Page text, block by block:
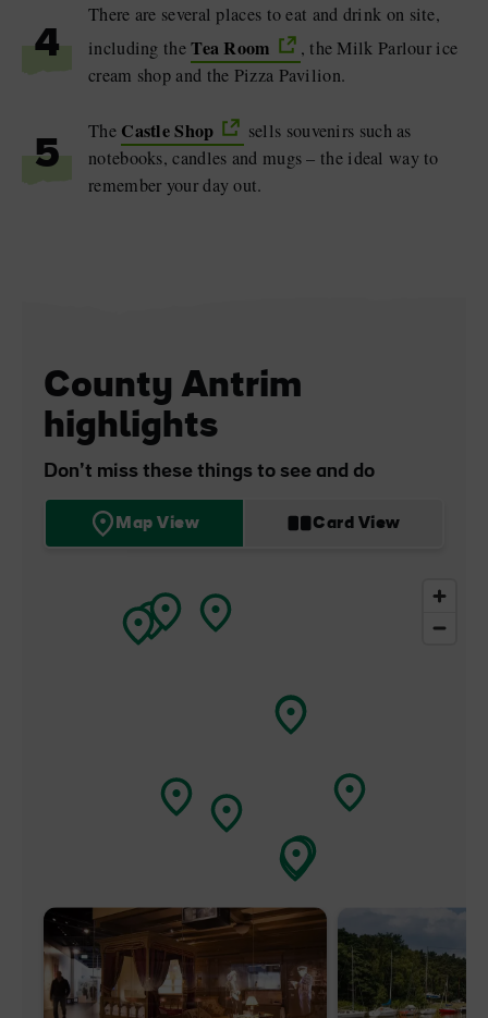
4
There are several places to eat and drink on site,
including theTea Room
, the Milk Parlour ice
cream shop and the Pizza Pavilion.
5
The Castle Shop
sells souvenirs such as
notebooks, candles and mugs – the ideal way to
remember your day out.
County Antrim
highlights
Don’t miss these things to see and do
Map View Card View